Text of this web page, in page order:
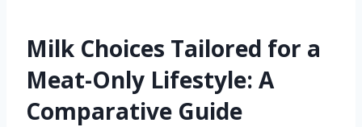
Milk Choices Tailored for a
Meat-Only Lifestyle: A
Comparative Guide